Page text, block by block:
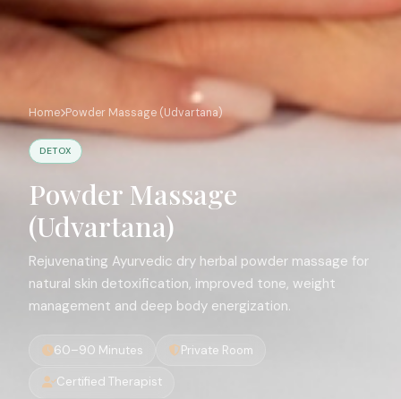
Home Powder Massage (Udvartana)
DETOX
Powder Massage
(Udvartana)
Rejuvenating Ayurvedic dry herbal powder massage for
natural skin detoxification, improved tone, weight
management and deep body energization.
60–90 Minutes Private Room
Certified Therapist